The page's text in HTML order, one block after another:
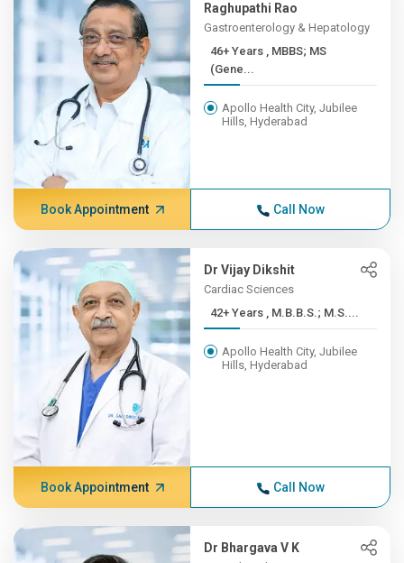
Raghupathi Rao
Gastroenterology & Hepatology
46+ Years , MBBS; MS
(Gene...
Apollo Health City, Jubilee
Hills, Hyderabad
Book Appointment Call Now
Dr Vijay Dikshit
Cardiac Sciences
42+ Years , M.B.B.S.; M.S....
Apollo Health City, Jubilee
Hills, Hyderabad
Book Appointment Call Now
Dr Bhargava V K